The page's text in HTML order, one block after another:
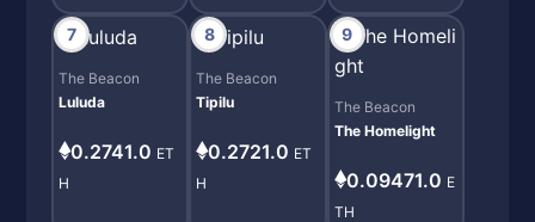
7
The Beacon
Luluda
0.2741.0 ET
H
8
The Beacon
Tipilu
0.2721.0 ET
H
9
The Beacon
The Homelight
0.09471.0 E
TH